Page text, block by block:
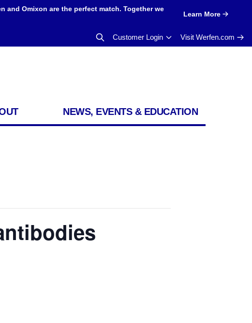
and Omixon are the perfect match. Together we
Learn More
Customer Login Visit Werfen.com
NEWS, EVENTS & EDUCATION